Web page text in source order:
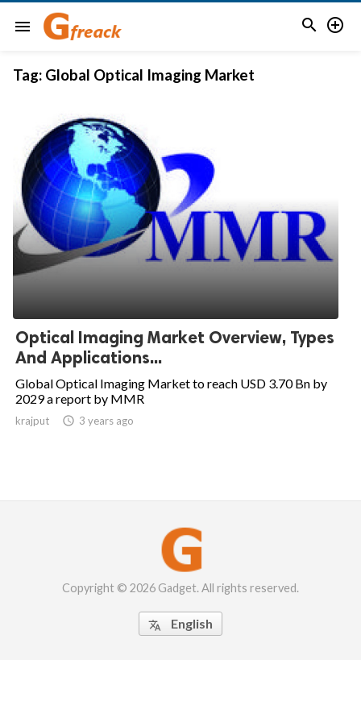
menu  
Tag: Global Optical Imaging Market
Optical Imaging Market Overview, Types
And Applications...
Global Optical Imaging Market to reach USD 3.70 Bn by
2029 a report by MMR
krajput  3 years ago
Copyright © 2026 Gadget. All rights reserved.
 English